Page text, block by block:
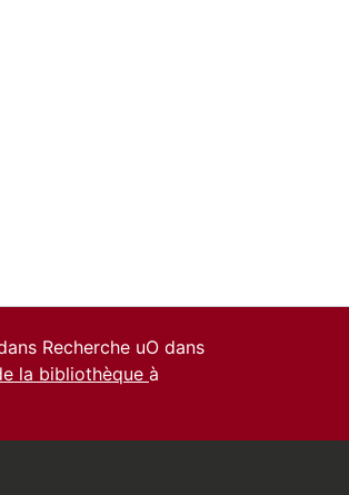
Recherche uO dans
la bibliothèque à